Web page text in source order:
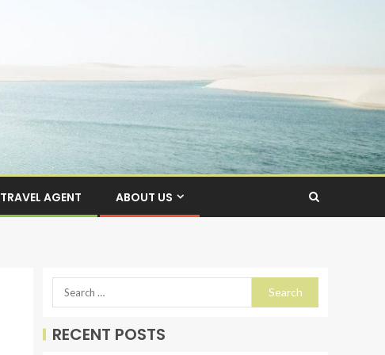
TRAVEL AGENT ABOUT US
RECENT POSTS